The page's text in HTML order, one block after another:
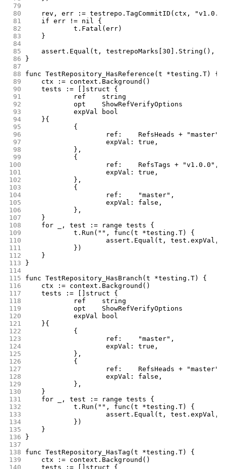
79
80
rev, err := testrepo.TagCommitID(ctx,
81
	if err != nil {
82
		t.Fatal(err)
83
	}
84
85
assert.Equal(t, testrepoMarks[30].String(),
86
}
87
88
func TestRepository_HasReference(t *testing.T) {
89
	ctx := context.Background()
90
	tests := []struct {
91
		ref    string
92
		opt    ShowRefVerifyOptions
93
		expVal bool
94
	}{
95
		{
96
			ref:    RefsHeads + "master",
97
			expVal: true,
98
		},
99
		{
100
			ref:    RefsTags + "v1.0.0",
101
			expVal: true,
102
		},
103
		{
104
			ref:    "master",
105
			expVal: false,
106
		},
107
	}
108
	for _, test := range tests {
109
		t.Run("", func(t *testing.T) {
110
assert.Equal(t,
111
		})
112
	}
113
}
114
115
func TestRepository_HasBranch(t *testing.T) {
116
	ctx := context.Background()
117
	tests := []struct {
118
		ref    string
119
		opt    ShowRefVerifyOptions
120
		expVal bool
121
	}{
122
		{
123
			ref:    "master",
124
			expVal: true,
125
		},
126
		{
127
			ref:    RefsHeads + "master",
128
			expVal: false,
129
		},
130
	}
131
	for _, test := range tests {
132
		t.Run("", func(t *testing.T) {
133
assert.Equal(t,
134
		})
135
	}
136
}
137
138
func TestRepository_HasTag(t *testing.T) {
139
	ctx := context.Background()
140
	tests := []struct {